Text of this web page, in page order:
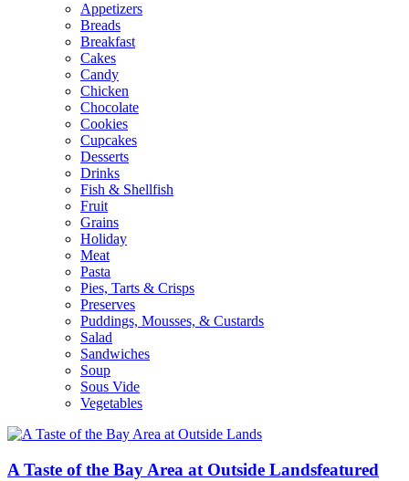
Appetizers
Breads
Breakfast
Cakes
Candy
Chicken
Chocolate
Cookies
Cupcakes
Desserts
Drinks
Fish & Shellfish
Fruit
Grains
Holiday
Meat
Pasta
Pies, Tarts & Crisps
Preserves
Puddings, Mousses, & Custards
Salad
Sandwiches
Soup
Sous Vide
Vegetables
A Taste of the Bay Area at Outside Landsfeatured